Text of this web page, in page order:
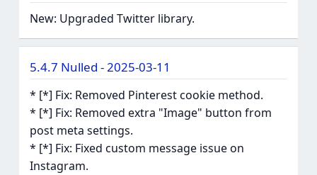
New: Upgraded Twitter library.
5.4.7 Nulled - 2025-03-11
* [*] Fix: Removed Pinterest cookie method.
* [*] Fix: Removed extra "Image" button from
post meta settings.
* [*] Fix: Fixed custom message issue on
Instagram.